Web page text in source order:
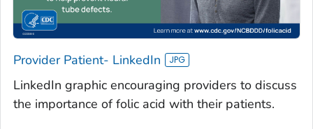
Provider Patient- LinkedIn
LinkedIn graphic encouraging providers to discuss
the importance of folic acid with their patients.